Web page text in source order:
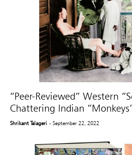
“Peer-Reviewed” Western
Chattering Indian
Shrikant Talageri - September 22, 2022